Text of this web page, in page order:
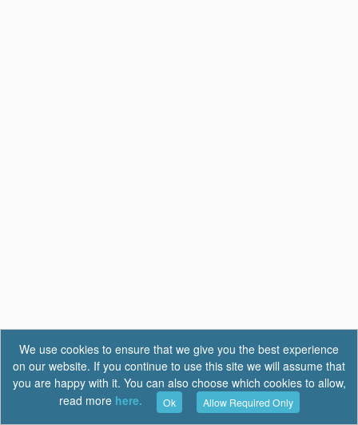
Privacy| FAQ
We use cookies to ensure that we give you the best experience
on our website. If you continue to use this site we will assume that
you are happy with it. You can also choose which cookies to allow,
read more here. Ok Allow Required Only